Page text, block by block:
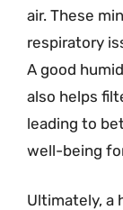
air. These
respiratory
A good
also helps
leading to
well-being
Ultimately, a